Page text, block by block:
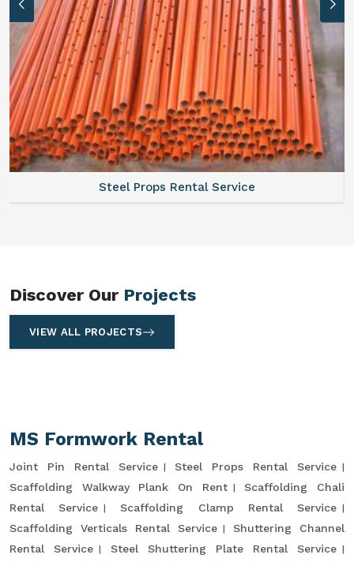
Steel Props Rental Service
Discover Our Projects
VIEW ALL PROJECTS
MS Formwork Rental
Joint Pin Rental Service
Steel Props Rental Service
Scaffolding Walkway Plank On Rent
Scaffolding Chali
Rental Service
Scaffolding Clamp Rental Service
Scaffolding Verticals Rental Service
Shuttering Channel
Rental Service
Steel Shuttering Plate Rental Service